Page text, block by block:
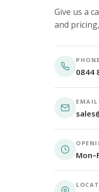
Give us a
and
PHONE
0844
EMAIL